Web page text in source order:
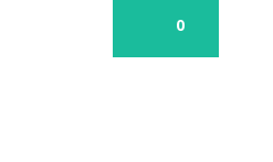
0